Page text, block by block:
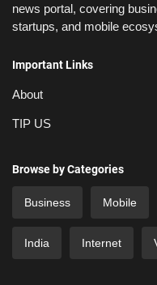
news portal, covering
startups, and mobile
Important Links
About
TIP US
Browse by Categories
Business Mobile
India Internet